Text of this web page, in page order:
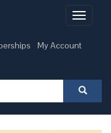
Toggle
My Account